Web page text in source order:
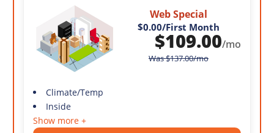
Web Special
$0.00/First Month
$109.00/mo
Was$137.00/mo
Climate/Temp
Inside
Show more +